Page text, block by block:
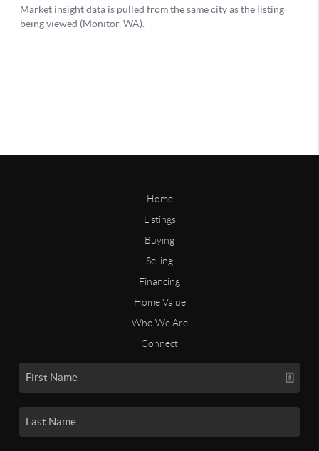
Home
Listings
Buying
Selling
Financing
Home Value
Who We Are
Connect